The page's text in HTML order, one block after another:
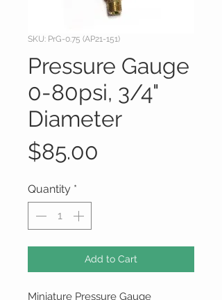
SKU: PrG-0.75 (AP21-151)
Pressure Gauge
0-80psi, 3/4"
Diameter
$85.00
Quantity *
Add to Cart
Miniature Pressure Gauge